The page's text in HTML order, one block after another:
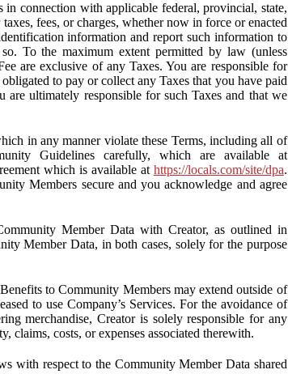
connection with applicable federal, provincial, state,
fees, or charges, whether now in force or enacted
information and report such information to
To the maximum extent permitted by law (unless
are exclusive of any Taxes. You are responsible for
to pay or collect any Taxes that you have paid
ultimately responsible for such Taxes and that we
in any manner violate these Terms, including all of
Guidelines carefully, which are available at
which is available at https://locals.com/site/dpa.
Members secure and you acknowledge and agree
Member Data with Creator, as outlined in
Member Data, in both cases, solely for the purpose
to Community Members may extend outside of
to use Company’s Services. For the avoidance of
merchandise, Creator is solely responsible for any
claims, costs, or expenses associated therewith.
with respect to the Community Member Data shared